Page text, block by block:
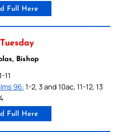
Full Here
Bishop
11
96: 1-2, 3 and 10ac, 11-12, 13
Full Here